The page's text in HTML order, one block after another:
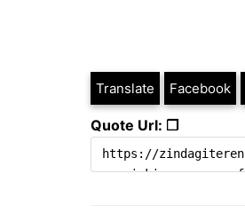
Translate Facebook
Quote Url: ❐